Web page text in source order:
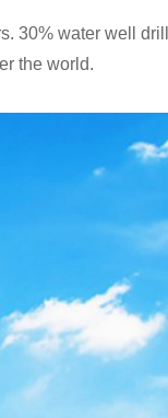
30% water well
the world.